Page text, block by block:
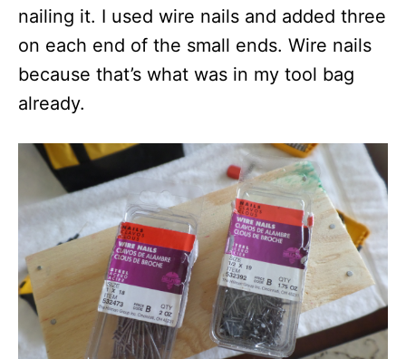
nailing it. I used wire nails and added three
on each end of the small ends. Wire nails
because that’s what was in my tool bag
already.